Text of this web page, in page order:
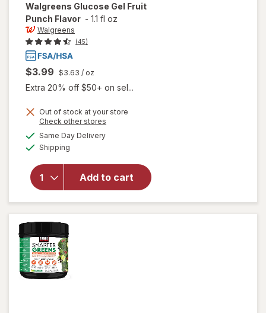
Walgreens Glucose Gel Fruit
Punch Flavor - 1.1 fl oz
Walgreens
(45)
$3.99 $3.63 / oz
Extra 20% off $50+ on sel...
Out of stock at your store
Check other stores
Same Day Deliveryavailable
Shipping
Add to cart
will open
Walgreens
Glucose